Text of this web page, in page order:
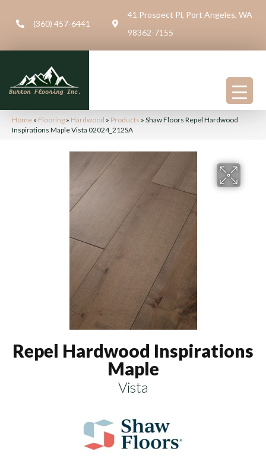
(360) 457-6441
41 Prospect Pl, Port Angeles, WA
98362-7155
Home » Flooring » Hardwood » Products » Shaw Floors Repel Hardwood
Inspirations Maple Vista 02024_212SA
Repel Hardwood Inspirations
Maple
Vista